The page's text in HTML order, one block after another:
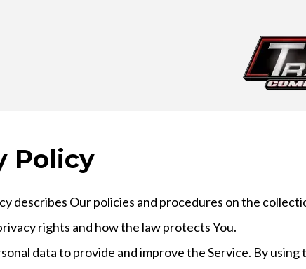
Policy
describes Our policies and procedures on the
rights and how the law protects You.
data to provide and improve the Service. By